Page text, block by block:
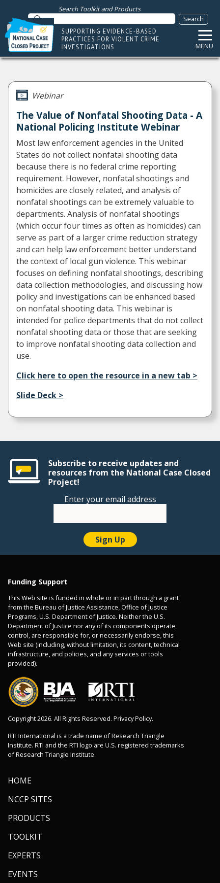
Search Toolkit and Products
SUPPORTING EVIDENCE-BASED
PRACTICES FOR VIOLENT CRIME
INVESTIGATIONS
MENU
Webinar
The Value of Nonfatal Shooting Data - A
National Policing Institute Webinar
Most law enforcement agencies in the United
States do not collect nonfatal shooting data
because there is no federal crime reporting
requirement. However, nonfatal shootings and
homicides are closely related, and analysis of
nonfatal shootings can be extremely valuable to
departments. Analysis of nonfatal shootings
(which occur four times as often as homicides) can
serve as part of a larger crime reduction strategy
and can help law enforcement better understand
the context of local gun violence. This webinar
focuses on defining nonfatal shootings, describing
data collection methodologies, and discussing how
policy and investigations can be enhanced based
on nonfatal shooting data. This webinar is
intended for police departments that do not collect
nonfatal shooting data or those that are seeking
to improve nonfatal shooting data collection and
use.
Click here to open the resource in a new tab >
Slide Deck >
Subscribe to receive updates and
resources from the National Case Closed
Project!
Enter your email address
Funding Support
This Web site is funded in whole or in part through a grant
from the Bureau of Justice Assistance, Office of Justice
Programs, U.S. Department of Justice. Neither the U.S.
Department of Justice nor any of its components operate,
control, are responsible for, or necessarily endorse, this
Web site (including, without limitation, its content, technical
infrastructure, and policies, and any services or tools
provided).
Copyright 2026. All Rights Reserved. Privacy Policy.
RTI International is a trade name of Research Triangle
Institute. RTI and the RTI logo are U.S. registered trademarks
of Research Triangle Institute.
HOME
NCCP SITES
PRODUCTS
TOOLKIT
EXPERTS
EVENTS